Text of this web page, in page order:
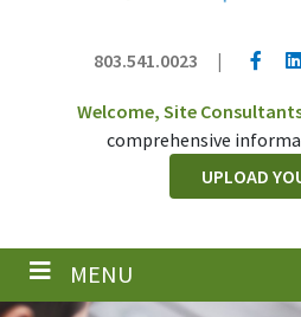
803.541.0023 |
Welcome, Site
comprehensive
UPLOAD
MENU